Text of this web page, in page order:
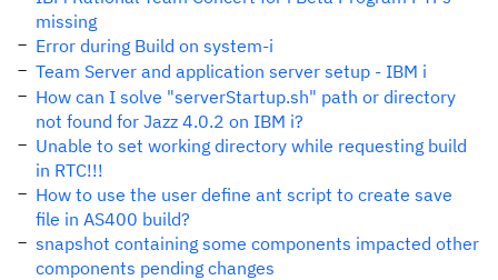
missing
Error during Build on system-i
Team Server and application server setup - IBM i
How can I solve "serverStartup.sh" path or directory
not found for Jazz 4.0.2 on IBM i?
Unable to set working directory while requesting build
in RTC!!!
How to use the user define ant script to create save
file in AS400 build?
snapshot containing some components impacted other
components pending changes